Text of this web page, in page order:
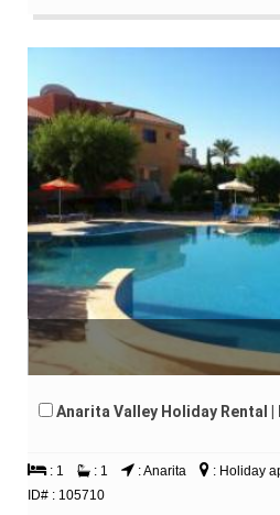
Anarita Valley Holiday Rental | Luxury Self
: 1 : 1 : Anarita
: Holiday
ID# : 105710